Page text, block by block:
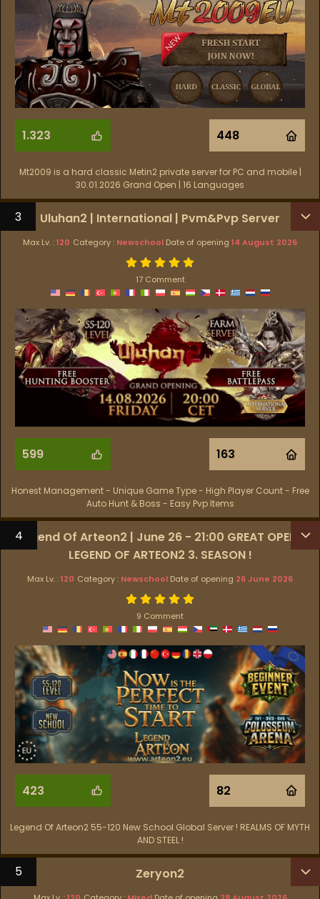
1.323 448
Mt2009 is a hard classic Metin2 private server for PC and mobile |
30.01.2026 Grand Open | 16 Languages
Uluhan2 | International | Pvm&Pvp Server
3
Max Lv. :120 Category : Newschool Date of opening 14 August 2026
17 Comment
599 163
Honest Management - Unique Game Type - High Player Count - Free
Auto Hunt & Boss - Easy Pvp Items
Legend Of Arteon2 | June 26 - 21:00 GREAT OPEN !
LEGEND OF ARTEON2 3. SEASON !
4
Max Lv. :120 Category : Newschool Date of opening 26 June 2026
9 Comment
423 82
Legend Of Arteon2 55-120 New School Global Server ! REALMS OF MYTH
AND STEEL !
Zeryon2
5